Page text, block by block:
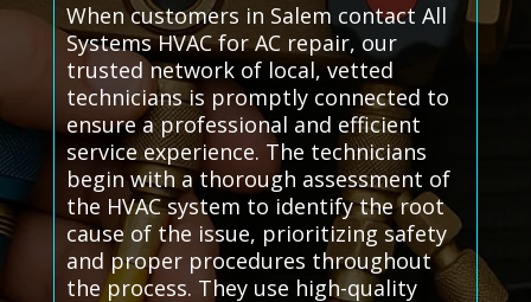
When customers in Salem contact All
Systems HVAC for AC repair, our
trusted network of local, vetted
technicians is promptly connected to
ensure a professional and efficient
service experience. The technicians
begin with a thorough assessment of
the HVAC system to identify the root
cause of the issue, prioritizing safety
and proper procedures throughout
the process. They use high-quality